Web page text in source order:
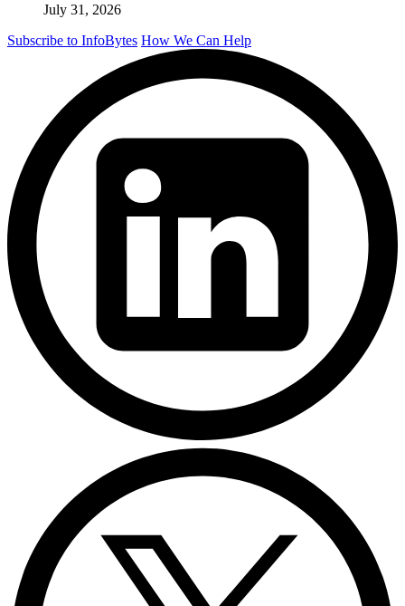
July 31, 2026
Subscribe to InfoBytes How We Can Help